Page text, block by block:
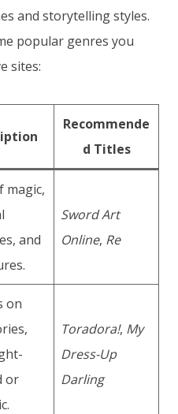
and storytelling styles.
popular genres you
sites:
Recommende
d Titles
magic,
and
Sword Art
Online, Re
on
or
Toradora!, My
Dress-Up
Darling